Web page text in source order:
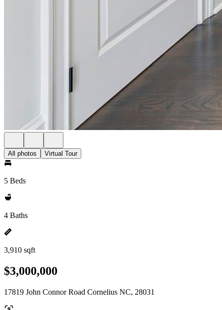
All photos Virtual Tour
5 Beds
4 Baths
3,910 sqft
$3,000,000
17819 John Connor Road Cornelius NC, 28031